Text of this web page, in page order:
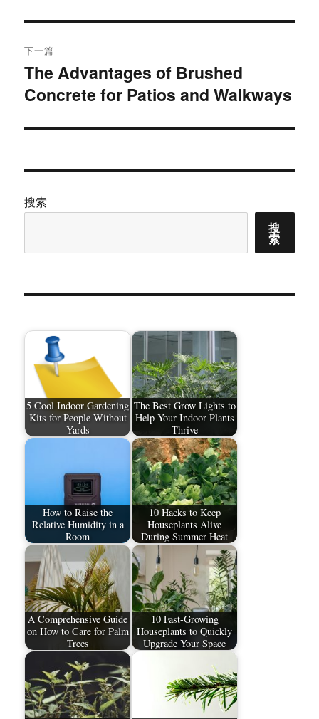
航
文
章：
下一篇
下
篇
章：
The Advantages of Brushed
Concrete for Patios and Walkways
搜索
搜
索
5 Cool Indoor Gardening
Kits for People Without
Yards
The Best Grow Lights to
Help Your Indoor Plants
Thrive
How to Raise the
Relative Humidity in a
Room
10 Hacks to Keep
Houseplants Alive
During Summer Heat
A Comprehensive Guide
on How to Care for Palm
Trees​
10 Fast-Growing
Houseplants to Quickly
Upgrade Your Space